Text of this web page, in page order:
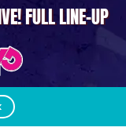
FULL LINE-UP